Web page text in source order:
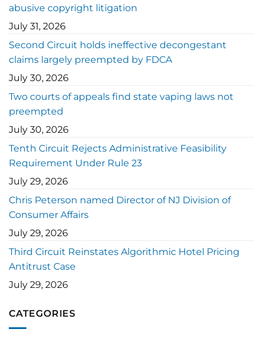
abusive copyright litigation
July 31, 2026
Second Circuit holds ineffective decongestant
claims largely preempted by FDCA
July 30, 2026
Two courts of appeals find state vaping laws not
preempted
July 30, 2026
Tenth Circuit Rejects Administrative Feasibility
Requirement Under Rule 23
July 29, 2026
Chris Peterson named Director of NJ Division of
Consumer Affairs
July 29, 2026
Third Circuit Reinstates Algorithmic Hotel Pricing
Antitrust Case
July 29, 2026
CATEGORIES